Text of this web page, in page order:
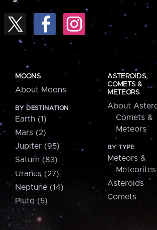
MOONS
About Moons
BY DESTINATION
Earth (1)
Mars (2)
Jupiter (95)
Saturn (83)
Uranus (27)
Neptune (14)
Pluto (5)
ASTEROIDS,
COMETS &
METEORS
About
Comets &
Meteors
BY TYPE
Meteors &
Meteorites
Asteroids
Comets